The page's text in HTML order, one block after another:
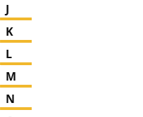
J
K
L
M
N